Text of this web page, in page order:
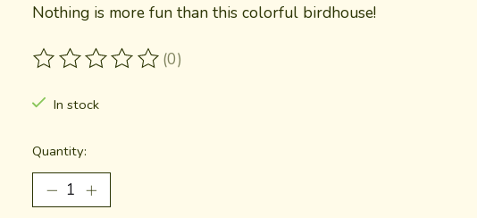
Nothing is more fun than this colorful birdhouse!
The rating of this product is
(0)
In stock
Quantity: